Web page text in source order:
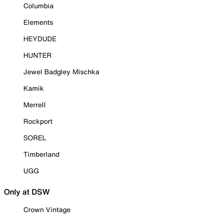
Columbia
Elements
HEYDUDE
HUNTER
Jewel Badgley Mischka
Kamik
Merrell
Rockport
SOREL
Timberland
UGG
Only at DSW
Crown Vintage